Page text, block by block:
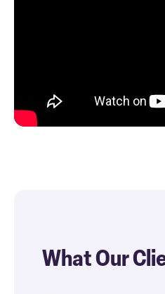
What Our